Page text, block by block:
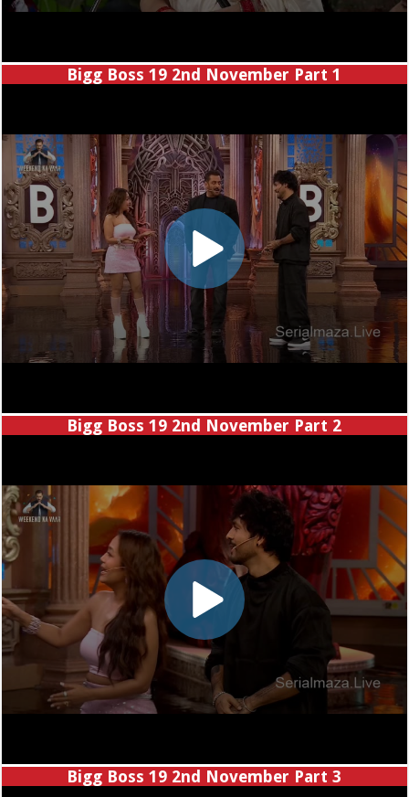
Bigg Boss 19 2nd November Part 1
Bigg Boss 19 2nd November Part 2
Bigg Boss 19 2nd November Part 3